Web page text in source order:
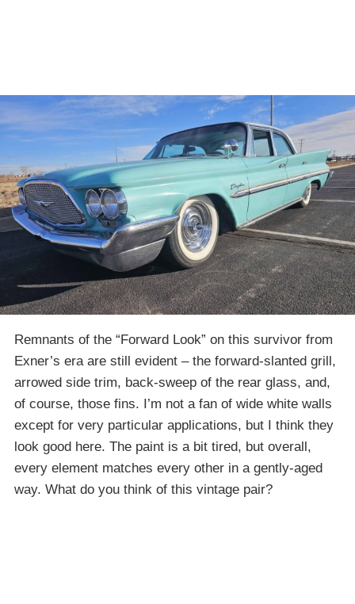
Remnants of the “Forward Look” on this survivor from
Exner’s era are still evident – the forward-slanted grill,
arrowed side trim, back-sweep of the rear glass, and,
of course, those fins. I’m not a fan of wide white walls
except for very particular applications, but I think they
look good here. The paint is a bit tired, but overall,
every element matches every other in a gently-aged
way. What do you think of this vintage pair?